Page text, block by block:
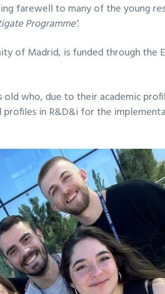
farewell to many of the young
Programme’.
of Madrid, is funded through the
old who, due to their academic
in R&D&i for the